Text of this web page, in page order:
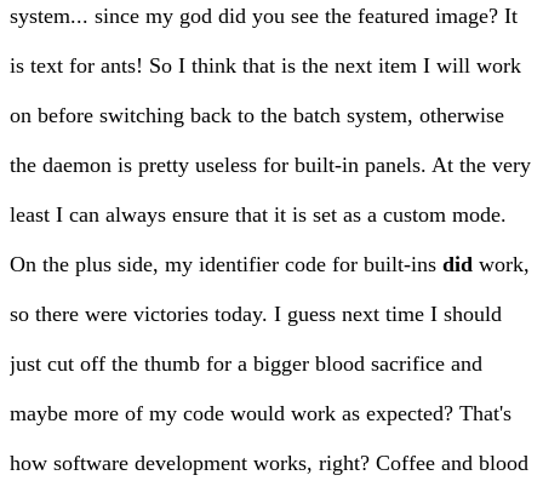
system... since my god did you see the featured image? It
is text for ants! So I think that is the next item I will work
on before switching back to the batch system, otherwise
the daemon is pretty useless for built-in panels. At the very
least I can always ensure that it is set as a custom mode.
On the plus side, my identifier code for built-ins did work,
so there were victories today. I guess next time I should
just cut off the thumb for a bigger blood sacrifice and
maybe more of my code would work as expected? That's
how software development works, right? Coffee and blood